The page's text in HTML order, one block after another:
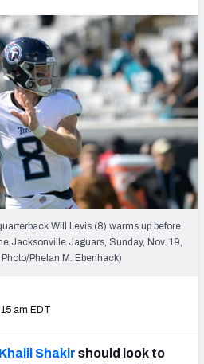
Finishes
Dashboard
Grades
Sync
Draft Kit
Will Levis (8) warms up before
Jacksonville Jaguars, Sunday, Nov. 19,
Phelan M. Ebenhack)
am EDT
Khalil Shakir should look to